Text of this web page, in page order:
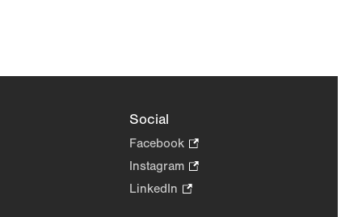
Social
Facebook.
Opens
in
Instagram.
Opens
LinkedIn